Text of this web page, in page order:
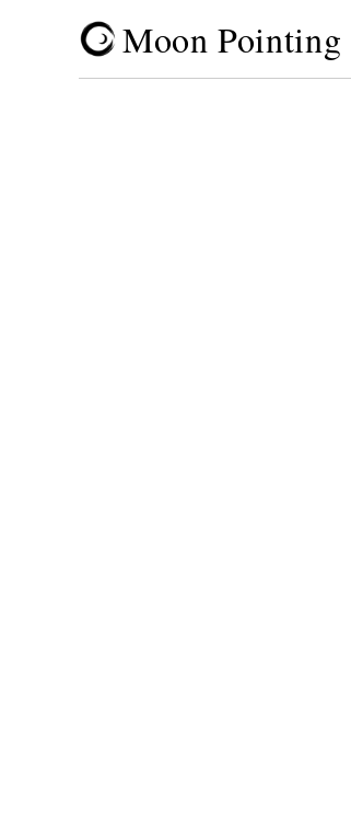
Moon Pointing